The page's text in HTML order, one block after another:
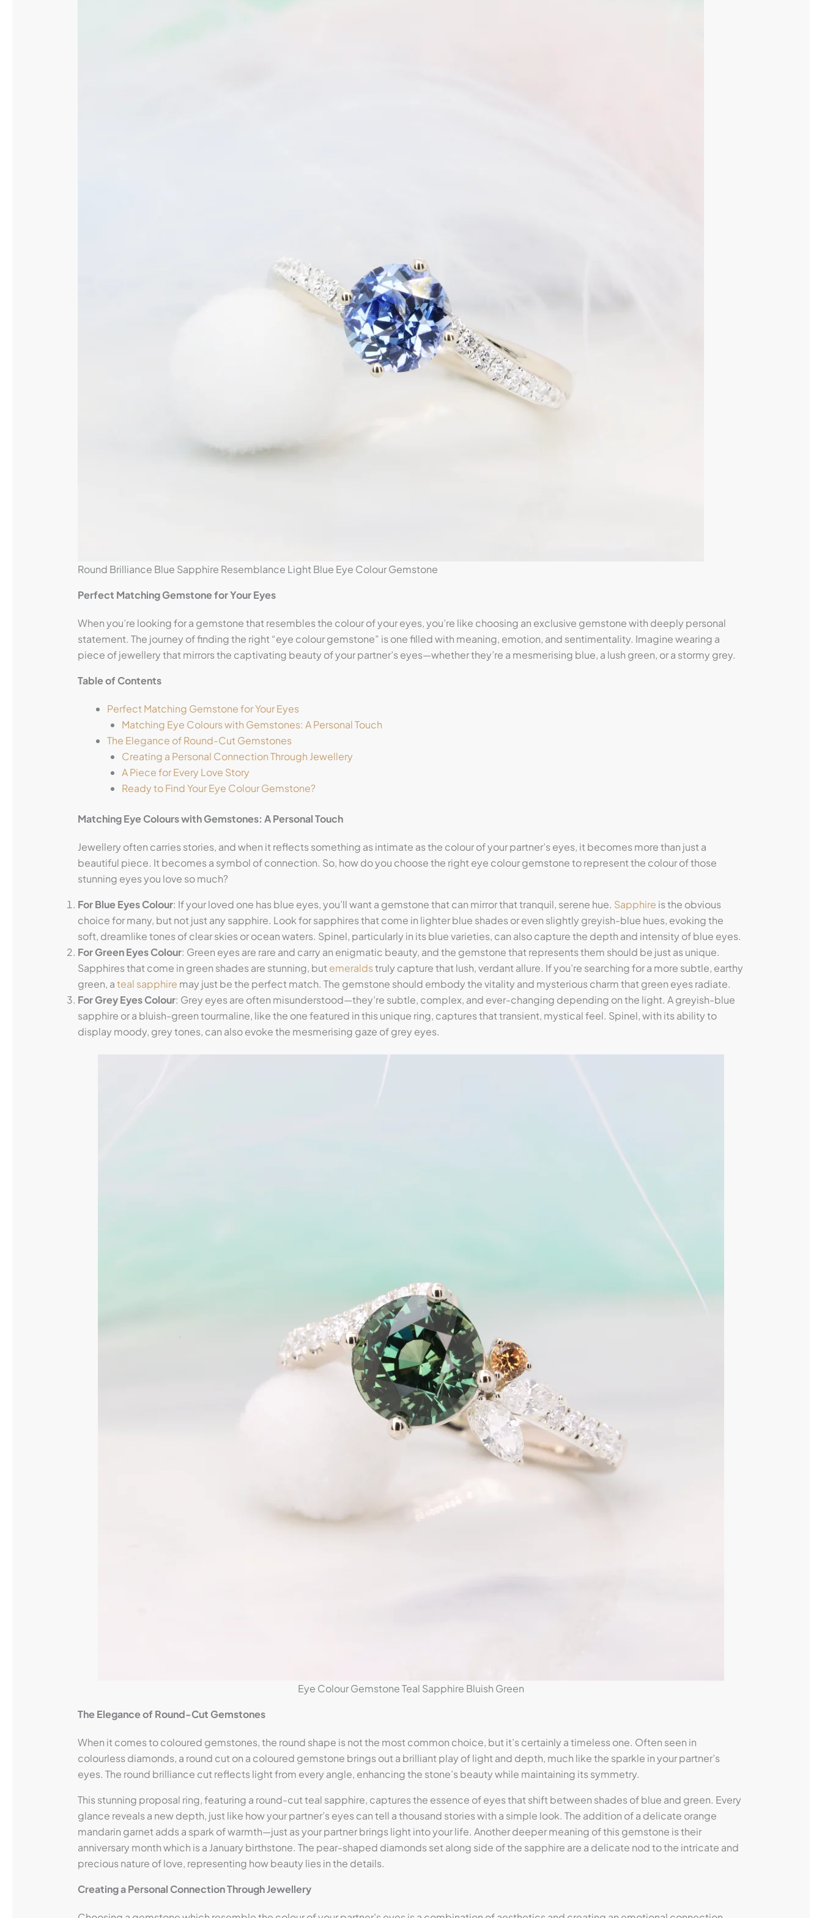
Round Brilliance Blue Sapphire Resemblance Light Blue Eye Colour Gemstone
Perfect Matching Gemstone for Your Eyes
When you’re looking for a gemstone that resembles the colour of your eyes, you’re like choosing an exclusive gemstone with deeply personal
statement. The journey of finding the right “eye colour gemstone” is one filled with meaning, emotion, and sentimentality. Imagine wearing a
piece of jewellery that mirrors the captivating beauty of your partner’s eyes—whether they’re a mesmerising blue, a lush green, or a stormy grey.
Table of Contents
Perfect Matching Gemstone for Your Eyes
Matching Eye Colours with Gemstones: A Personal Touch
The Elegance of Round-Cut Gemstones
Creating a Personal Connection Through Jewellery
A Piece for Every Love Story
Ready to Find Your Eye Colour Gemstone?
Matching Eye Colours with Gemstones: A Personal Touch
Jewellery often carries stories, and when it reflects something as intimate as the colour of your partner’s eyes, it becomes more than just a
beautiful piece. It becomes a symbol of connection. So, how do you choose the right eye colour gemstone to represent the colour of those
stunning eyes you love so much?
For Blue Eyes Colour: If your loved one has blue eyes, you’ll want a gemstone that can mirror that tranquil, serene hue. Sapphire is the obvious
choice for many, but not just any sapphire. Look for sapphires that come in lighter blue shades or even slightly greyish-blue hues, evoking the
soft, dreamlike tones of clear skies or ocean waters. Spinel, particularly in its blue varieties, can also capture the depth and intensity of blue eyes.
For Green Eyes Colour: Green eyes are rare and carry an enigmatic beauty, and the gemstone that represents them should be just as unique.
Sapphires that come in green shades are stunning, butemeraldstruly capture that lush, verdant allure. If you’re searching for a more subtle, earthy
green, ateal sapphire may just be the perfect match. The gemstone should embody the vitality and mysterious charm that green eyes radiate.
For Grey Eyes Colour: Grey eyes are often misunderstood—they’re subtle, complex, and ever-changing depending on the light. A greyish-blue
sapphire or a bluish-green tourmaline, like the one featured in this unique ring, captures that transient, mystical feel. Spinel, with its ability to
display moody, grey tones, can also evoke the mesmerising gaze of grey eyes.
Eye Colour Gemstone Teal Sapphire Bluish Green
The Elegance of Round-Cut Gemstones
When it comes to coloured gemstones, the round shape is not the most common choice, but it’s certainly a timeless one. Often seen in
colourless diamonds, a round cut on a coloured gemstone brings out a brilliant play of light and depth, much like the sparkle in your partner’s
eyes. The round brilliance cut reflects light from every angle, enhancing the stone’s beauty while maintaining its symmetry.
This stunning proposal ring, featuring a round-cut teal sapphire, captures the essence of eyes that shift between shades of blue and green. Every
glance reveals a new depth, just like how your partner’s eyes can tell a thousand stories with a simple look. The addition of a delicate orange
mandarin garnet adds a spark of warmth—just as your partner brings light into your life. Another deeper meaning of this gemstone is their
anniversary month which is a January birthstone. The pear-shaped diamonds set along side of the sapphire are a delicate nod to the intricate and
precious nature of love, representing how beauty lies in the details.
Creating a Personal Connection Through Jewellery